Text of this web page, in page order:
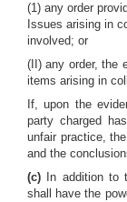
(1) any order
Issues arising in
involved; or
(II) any order, the
items arising in
If, upon the
party charged
unfair practice,
and the
(c)
In addition to
shall have the